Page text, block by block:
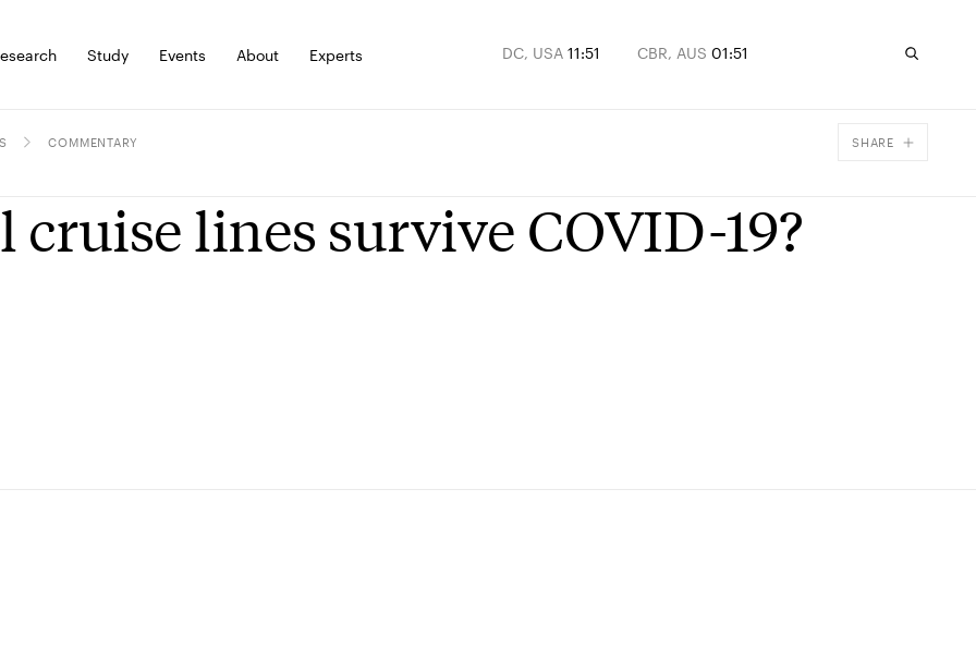
Study Events About Experts DC, USA 11:51 CBR, AUS 01:51
COMMENTARY SHARE
Email
cruise lines survive COVID-19?